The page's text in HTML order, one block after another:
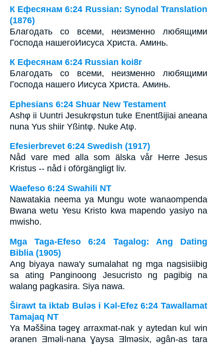
К Ефесянам 6:24 Russian: Synodal Translation
(1876)
Благодать со всеми, неизменно любящими
Господа нашегоИисуса Христа. Аминь.
К Ефесянам 6:24 Russian koi8r
Благодать со всеми, неизменно любящими
Господа нашего Иисуса Христа. Аминь.
Ephesians 6:24 Shuar New Testament
Ashφ ii Uuntri Jesukrφstun tuke Enentßijiai aneana
nuna Yus shiir Yßintφ. Nuke Atφ.
Efesierbrevet 6:24 Swedish (1917)
Nåd vare med alla som älska vår Herre Jesus
Kristus -- nåd i oförgängligt liv.
Waefeso 6:24 Swahili NT
Nawatakia neema ya Mungu wote wanaompenda
Bwana wetu Yesu Kristo kwa mapendo yasiyo na
mwisho.
Mga Taga-Efeso 6:24 Tagalog: Ang Dating
Biblia (1905)
Ang biyaya nawa'y sumalahat ng mga nagsisiibig
sa ating Panginoong Jesucristo ng pagibig na
walang pagkasira. Siya nawa.
Širawt ta iktab Bulǝs i Kǝl-Efez 6:24 Tawallamat
Tamajaq NT
Ya Mǝššina tǝgeɣ arraxmat-nak y aytedan kul win
ǝranen Ǝmǝli-nana Ɣaysa Ǝlmǝsix, ǝgân-as tara